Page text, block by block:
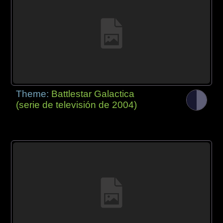
Theme: Battlestar Galactica
(serie de televisión de 2004)